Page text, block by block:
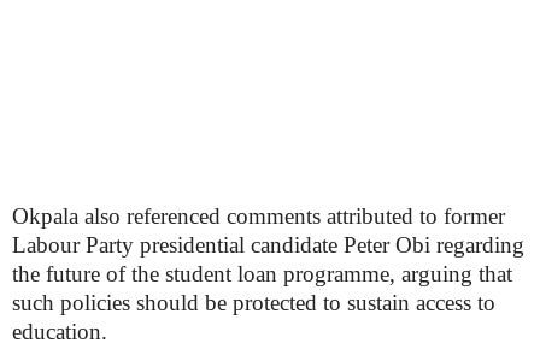
Okpala also referenced comments attributed to former
Labour Party presidential candidate Peter Obi regarding
the future of the student loan programme, arguing that
such policies should be protected to sustain access to
education.